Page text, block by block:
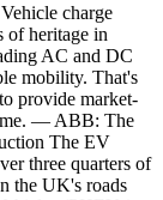
charge
heritage in
AC and DC
mobility. That's
provide market-
— ABB: The
The EV
three quarters of
the UK's roads